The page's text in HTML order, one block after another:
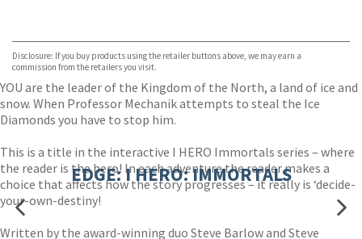
TGJones
Wordery
Disclosure: If you buy products using the retailer buttons above, we may earn a
commission from the retailers you visit.
YOU are the leader of the Kingdom of the North, a land of ice and
snow. When Professor Mechanik attempts to steal the Ice
Diamonds you have to stop him.
This is a title in the interactive I HERO Immortals series – where
the reader is the hero! In each adventure the reader makes a
choice that affects how the story progresses – it really is ‘decide-
your-own-destiny!
Written by the award-winning duo Steve Barlow and Steve
EDGE: I HERO: IMMORTALS